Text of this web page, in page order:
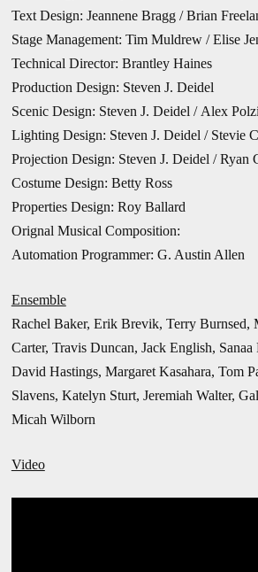
Text Design: Jeannene Bragg / Brian
Stage Management: Tim Muldrew /Elise
Technical Director: Brantley Haines
Production Design: Steven J. Deidel
Scenic Design: Steven J. Deidel / Alex
Lighting Design: Steven J. Deidel / Stevie
Projection Design: Steven J. Deidel / Ryan
Costume Design: Betty Ross
Properties Design: Roy Ballard
Orignal Musical Composition:
Automation Programmer: G. Austin Allen
Ensemble
Rachel Baker, Erik Brevik, Terry Burnsed,
Carter, Travis Duncan, Jack English, Sanaa
David Hastings, Margaret Kasahara, Tom
Slavens, Katelyn Sturt, Jeremiah Walter,
Micah Wilborn
Video